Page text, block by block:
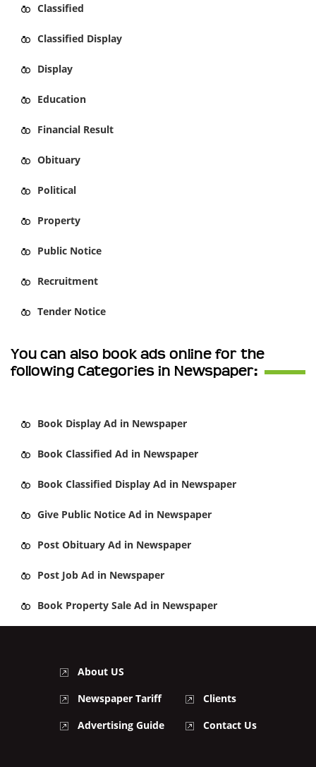
Classified
Classified Display
Display
Education
Financial Result
Obituary
Political
Property
Public Notice
Recruitment
Tender Notice
You can also book ads online for the
following Categories in Newspaper:
Book Display Ad in Newspaper
Book Classified Ad in Newspaper
Book Classified Display Ad in Newspaper
Give Public Notice Ad in Newspaper
Post Obituary Ad in Newspaper
Post Job Ad in Newspaper
Book Property Sale Ad in Newspaper
About US
Newspaper Tariff
Advertising Guide
Clients
Contact Us